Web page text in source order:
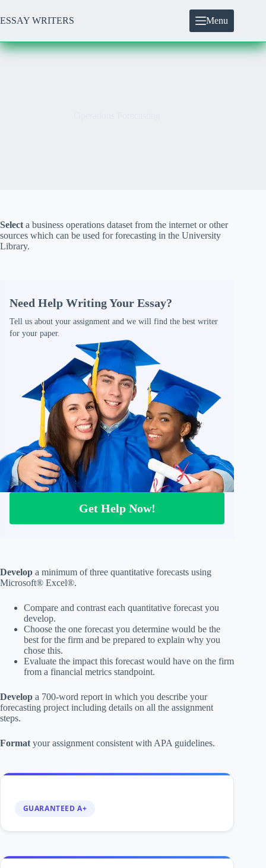
to
content
ESSAY WRITERS Menu
Select a business operations dataset from the internet or other
sources which can be used for forecasting in the University
Library.
Need Help Writing Your Essay?
Tell us about your assignment and we will find the best writer
for your paper.
Get Help Now!
Develop a minimum of three quantitative forecasts using
Microsoft® Excel®.
Compare and contrast each quantitative forecast you
develop.
Choose the one forecast you determine would be the
best for the firm and be prepared to explain why you
chose this.
Evaluate the impact this forecast would have on the firm
from a financial metrics standpoint.
Develop a 700-word report in which you describe your
forecasting project including details on all the assignment
steps.
Format your assignment consistent with APA guidelines.
GUARANTEED A+